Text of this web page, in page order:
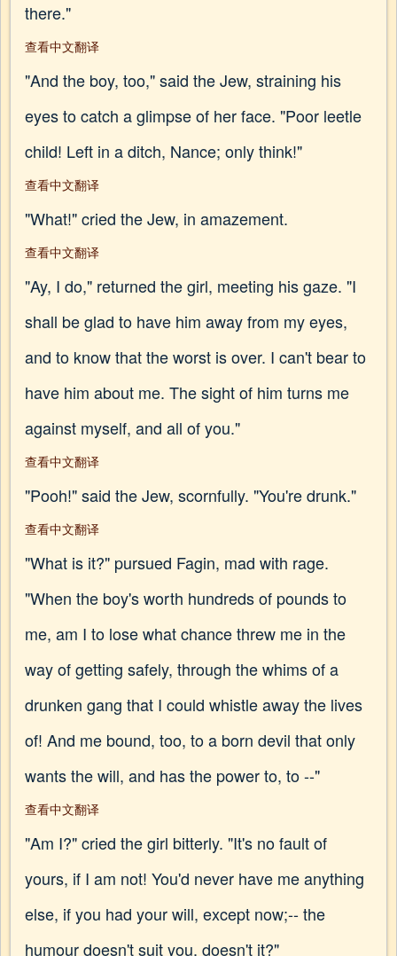
there."
查看中文翻译
"And the boy, too," said the Jew, straining his
eyes to catch a glimpse of her face. "Poor leetle
child! Left in a ditch, Nance; only think!"
查看中文翻译
"What!" cried the Jew, in amazement.
查看中文翻译
"Ay, I do," returned the girl, meeting his gaze. "I
shall be glad to have him away from my eyes,
and to know that the worst is over. I can't bear to
have him about me. The sight of him turns me
against myself, and all of you."
查看中文翻译
"Pooh!" said the Jew, scornfully. "You're drunk."
查看中文翻译
"What is it?" pursued Fagin, mad with rage.
"When the boy's worth hundreds of pounds to
me, am I to lose what chance threw me in the
way of getting safely, through the whims of a
drunken gang that I could whistle away the lives
of! And me bound, too, to a born devil that only
wants the will, and has the power to, to --"
查看中文翻译
"Am I?" cried the girl bitterly. "It's no fault of
yours, if I am not! You'd never have me anything
else, if you had your will, except now;-- the
humour doesn't suit you, doesn't it?"